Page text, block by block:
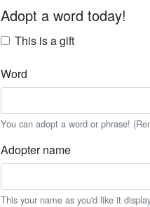
Adopt a word today!
This is a gift
Word
You can adopt a word or phrase!
Adopter name
This your name as you'd like it